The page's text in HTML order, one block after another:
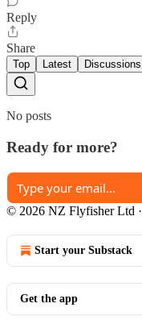
Reply
Share
Top Latest Discussions
No posts
Ready for more?
© 2026 NZ Flyfisher Ltd ·
Start your Substack
Get the app